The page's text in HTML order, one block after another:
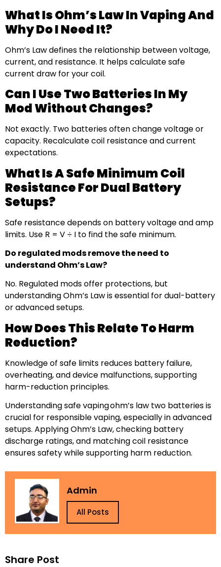
Share Post
What Is Ohm’s Law In Vaping And
Why Do I Need It?
Ohm’s Law defines the relationship between voltage,
current, and resistance. It helps calculate safe
current draw for your coil.
Can I Use Two Batteries In My
Mod Without Changes?
Not exactly. Two batteries often change voltage or
capacity. Recalculate coil resistance and current
expectations.
What Is A Safe Minimum Coil
Resistance For Dual Battery
Setups?
Safe resistance depends on battery voltage and amp
limits. Use R = V ÷ I to find the safe minimum.
Do regulated mods remove the need to
understand Ohm’s Law?
No. Regulated mods offer protections, but
understanding Ohm’s Law is essential for dual-battery
or advanced setups.
How Does This Relate To Harm
Reduction?
Knowledge of safe limits reduces battery failure,
overheating, and device malfunctions, supporting
harm-reduction principles.
Understanding safe vaping ohm’s law two batteries is
crucial for responsible vaping, especially in advanced
setups. Applying Ohm’s Law, checking battery
discharge ratings, and matching coil resistance
ensures safety while supporting harm reduction.
Admin
All Posts